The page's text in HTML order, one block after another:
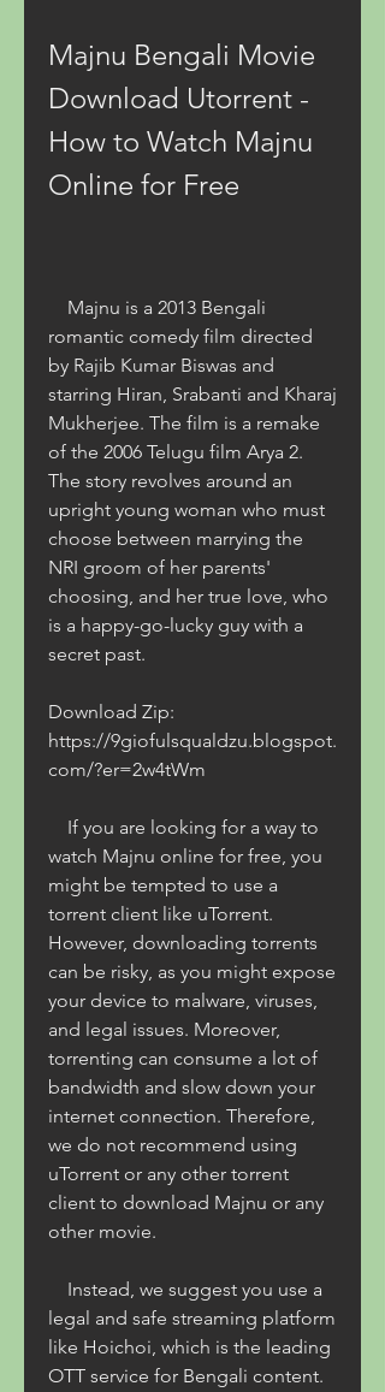
Majnu Bengali Movie
Download Utorrent -
How to Watch Majnu
Online for Free
romantic comedy film directed
by Rajib Kumar Biswas and
starring Hiran, Srabanti and Kharaj
Mukherjee. The film is a remake
of the 2006 Telugu film Arya 2.
The story revolves around an
upright young woman who must
choose between marrying the
NRI groom of her parents'
choosing, and her true love, who
is a happy-go-lucky guy with a
secret past.
Download Zip:
https://9giofulsqualdzu.blogspot.
com/?er=2w4tWm
watch Majnu online for free, you
might be tempted to use a
torrent client like uTorrent.
However, downloading torrents
can be risky, as you might expose
your device to malware, viruses,
and legal issues. Moreover,
torrenting can consume a lot of
bandwidth and slow down your
internet connection. Therefore,
we do not recommend using
uTorrent or any other torrent
client to download Majnu or any
other movie.
legal and safe streaming platform
like Hoichoi, which is the leading
OTT service for Bengali content.